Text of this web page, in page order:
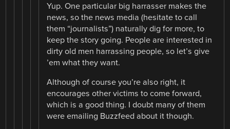
Yup. One particular big harrasser makes the
news, so the news media (hesitate to call
them “journalists”) naturally dig for more, to
keep the story going. People are interested in
dirty old men harrassing people, so let’s give
’em what they want.
Although of course you’re also right, it
encourages other victims to come forward,
which is a good thing. I doubt many of them
were emailing Buzzfeed about it though.